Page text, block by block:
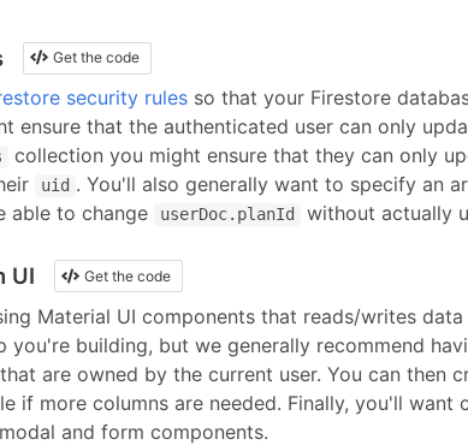
Get the code
security rules so that your Firestore
ensure that the authenticated user can only
collection you might ensure that they can only
uid . You'll also generally want to specify an
able to change
userDoc.planId without actually
UI Get the code
Material UI components that reads/writes data
building, but we generally recommend
that are owned by the current user. You can then
if more columns are needed. Finally, you'll
modal and form components.